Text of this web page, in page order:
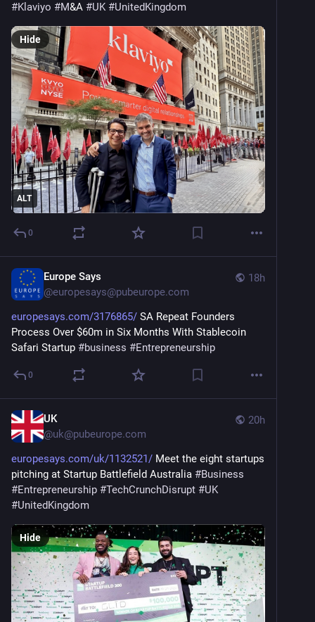
#Klaviyo #M&A #UK #UnitedKingdom
ALT
Hide
0
18h
Europe Says
@europesays@pubeurope.com
europesays.com/3176865/ SA Repeat Founders
Process Over $60m in Six Months With Stablecoin
Safari Startup #business #Entrepreneurship
0
20h
UK
@uk@pubeurope.com
europesays.com/uk/1132521/ Meet the eight startups
pitching at Startup Battlefield Australia #Business
#Entrepreneurship #TechCrunchDisrupt #UK
#UnitedKingdom
Hide